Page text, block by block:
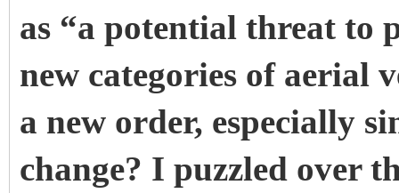
as “a potential threat to
new categories of aerial
a new order, especially
change? I puzzled over